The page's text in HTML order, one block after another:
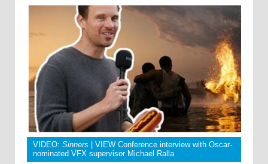
VIDEO: Sinners | VIEW Conference interview with Oscar-
nominated VFX supervisor Michael Ralla